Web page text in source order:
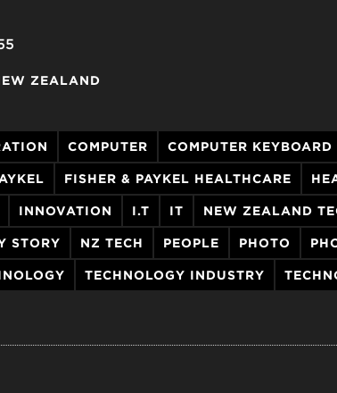
ZEALAND
COMPUTER COMPUTER KEYBOARD
FISHER & PAYKEL HEALTHCARE
INNOVATION I.T IT NEW ZEALAND
STORY NZ TECH PEOPLE PHOTO
TECHNOLOGY INDUSTRY